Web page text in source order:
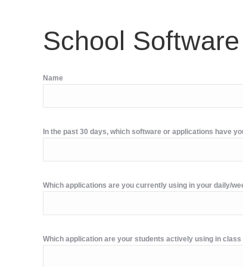
School
Name
In the past 30 days, which software or applications have
Which applications are you currently using in your daily/
Which application are your students actively using in class